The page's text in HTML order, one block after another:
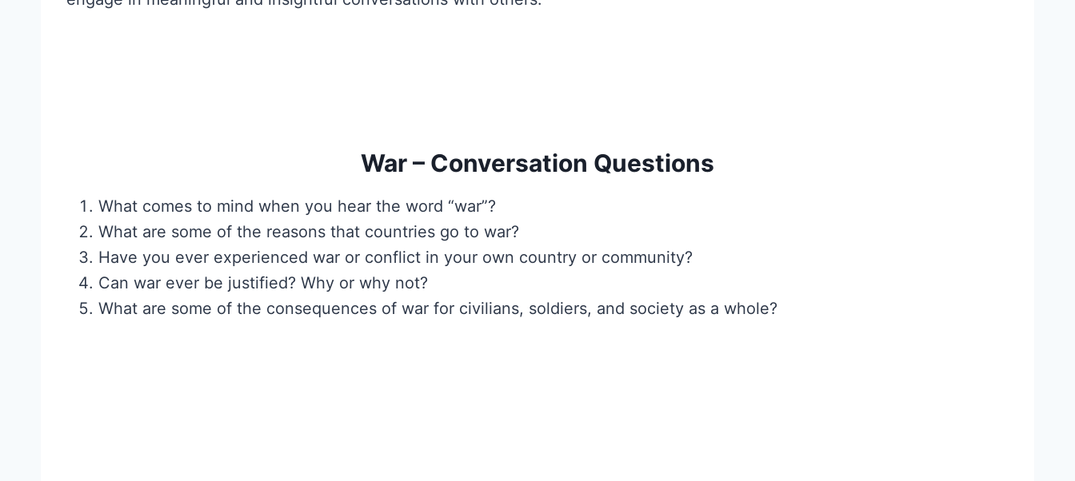
War – Conversation Questions
What comes to mind when you hear the word “war”?
What are some of the reasons that countries go to war?
Have you ever experienced war or conflict in your own country or community?
Can war ever be justified? Why or why not?
What are some of the consequences of war for civilians, soldiers, and society as a whole?